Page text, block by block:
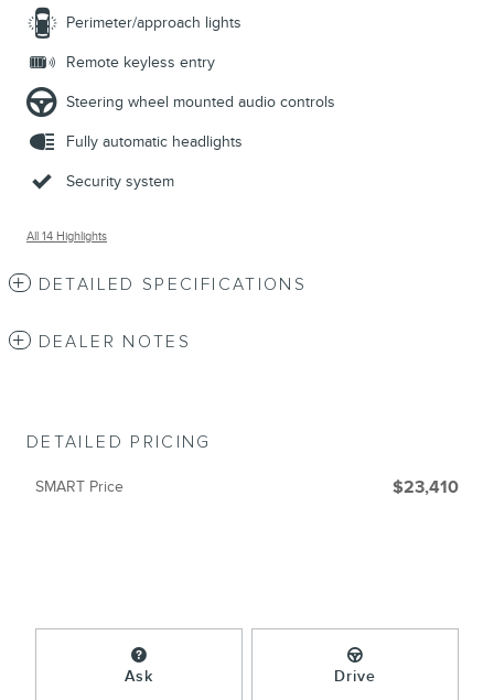
Perimeter/approach lights
Remote keyless entry
Steering wheel mounted audio controls
Fully automatic headlights
Security system
All 14 Highlights
DETAILED SPECIFICATIONS
DEALER NOTES
DETAILED PRICING
SMART Price $23,410
Ask Drive